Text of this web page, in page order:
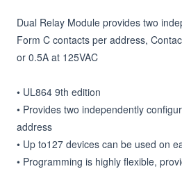
Dual Relay Module provides two
Form C contacts per address,
or 0.5A at 125VAC
• UL864 9th edition
• Provides two independently
address
• Up to127 devices can be used on
• Programming is highly flexible,